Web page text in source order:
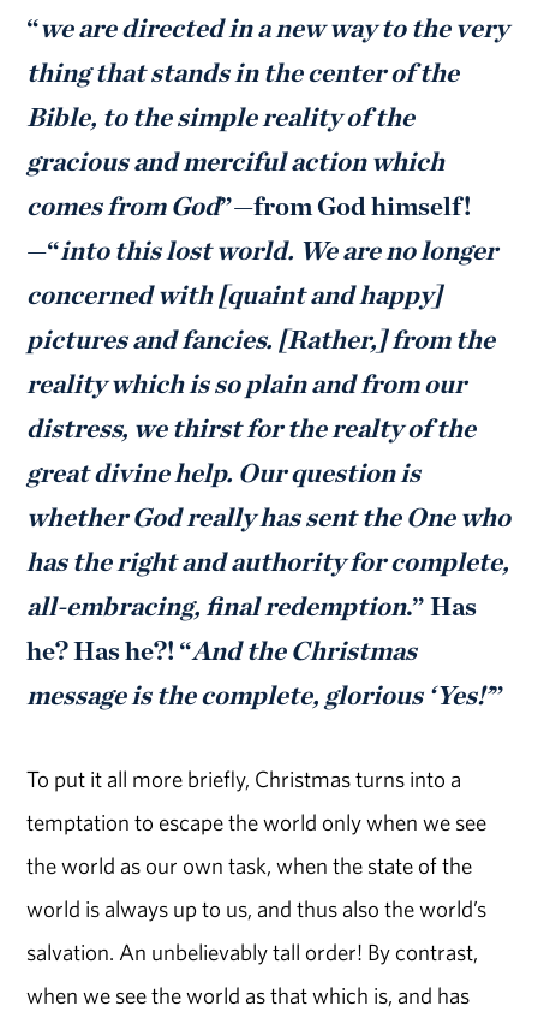
“we are directed in a new way to the very
thing that stands in the center of the
Bible, to the simple reality of the
gracious and merciful action which
comes from God”—from God himself!
—“into this lost world. We are no longer
concerned with [quaint and happy]
pictures and fancies. [Rather,] from the
reality which is so plain and from our
distress, we thirst for the realty of the
great divine help. Our question is
whether God really has sent the One who
has the right and authority for complete,
all-embracing, final redemption.” Has
he? Has he?! “And the Christmas
message is the complete, glorious ‘Yes!’”
To put it all more briefly, Christmas turns into a
temptation to escape the world only when we see
the world as our own task, when the state of the
world is always up to us, and thus also the world’s
salvation. An unbelievably tall order! By contrast,
when we see the world as that which is, and has